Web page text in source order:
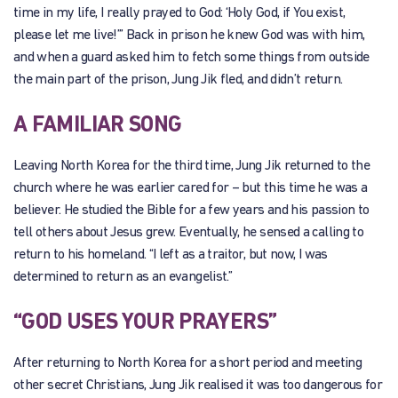
time in my life, I really prayed to God: ‘Holy God, if You exist,
please let me live!’” Back in prison he knew God was with him,
and when a guard asked him to fetch some things from outside
the main part of the prison, Jung Jik fled, and didn’t return.
A FAMILIAR SONG
Leaving North Korea for the third time, Jung Jik returned to the
church where he was earlier cared for – but this time he was a
believer. He studied the Bible for a few years and his passion to
tell others about Jesus grew. Eventually, he sensed a calling to
return to his homeland. “I left as a traitor, but now, I was
determined to return as an evangelist.”
“GOD USES YOUR PRAYERS”
After returning to North Korea for a short period and meeting
other secret Christians, Jung Jik realised it was too dangerous for